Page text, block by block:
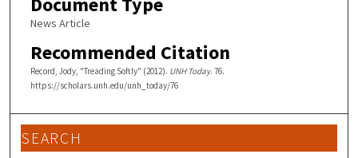
News Article
Recommended Citation
Record, Jody, "Treading Softly" (2012). UNH Today. 76.
https://scholars.unh.edu/unh_today/76
SEARCH